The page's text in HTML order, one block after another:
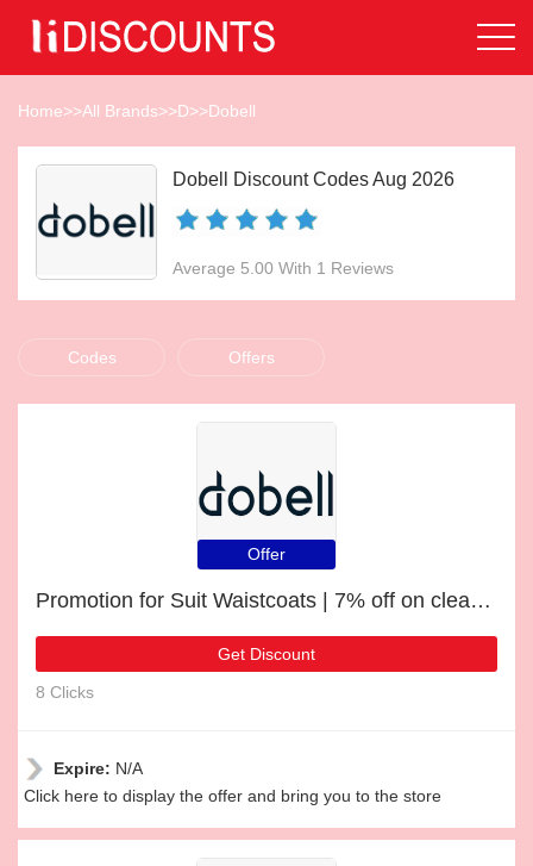
Home>>All Brands>>D>>Dobell
Dobell Discount Codes Aug 2026
Average 5.00 With 1 Reviews
Codes Offers
Offer
Promotion for Suit Waistcoats | 7% off on clearance
Get Discount
8 Clicks
Expire: N/A
Click here to display the offer and bring you to the store